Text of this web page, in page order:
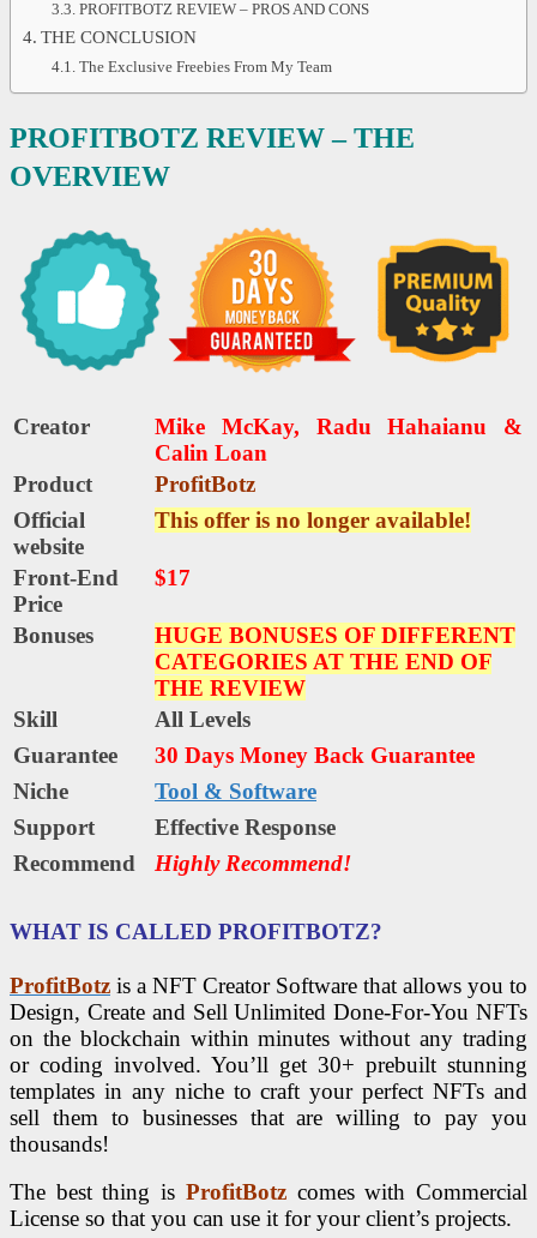
PROFITBOTZ REVIEW – PROS AND CONS
THE CONCLUSION
The Exclusive Freebies From My Team
PROFITBOTZ REVIEW – THE
OVERVIEW
Creator
Mike McKay, Radu Hahaianu &
Calin Loan
Product
ProfitBotz
Official
website
This offer is no longer available!
Front-End
Price
$17
Bonuses
HUGE BONUSES OF DIFFERENT
CATEGORIES AT THE END OF
THE REVIEW
Skill
All Levels
Guarantee
30 Days Money Back Guarantee
Niche
Tool & Software
Support
Еffесtіvе Rеѕроnѕе
Recommend
Highly Recommend!
WHAT IS CALLED PROFITBOTZ?
ProfitBotz is a NFT Creator Software that allows you to
Design, Create and Sell Unlimited Done-For-You NFTs
on the blockchain within minutes without any trading
or coding involved. You’ll get 30+ prebuilt stunning
templates in any niche to craft your perfect NFTs and
sell them to businesses that are willing to pay you
thousands!
The best thing is ProfitBotz comes with Commercial
License so that you can use it for your client’s projects.